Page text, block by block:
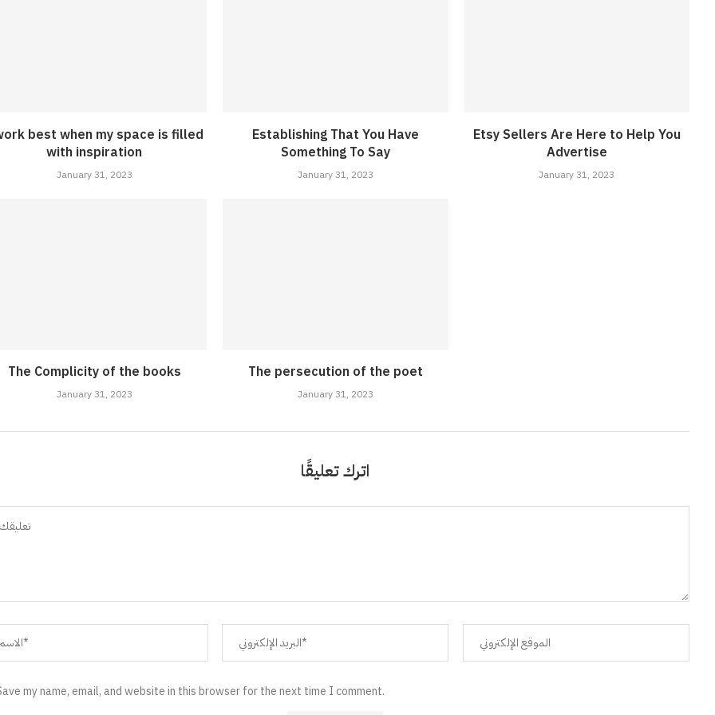
best when my space is filled
with inspiration
January 31, 2023
Establishing That You Have
Something To Say
January 31, 2023
Etsy Sellers Are Here to Help You
Advertise
January 31, 2023
The Complicity of the books
January 31, 2023
The persecution of the poet
January 31, 2023
اترك تعليقًا
my name, email, and website in this browser for the next time I comment.